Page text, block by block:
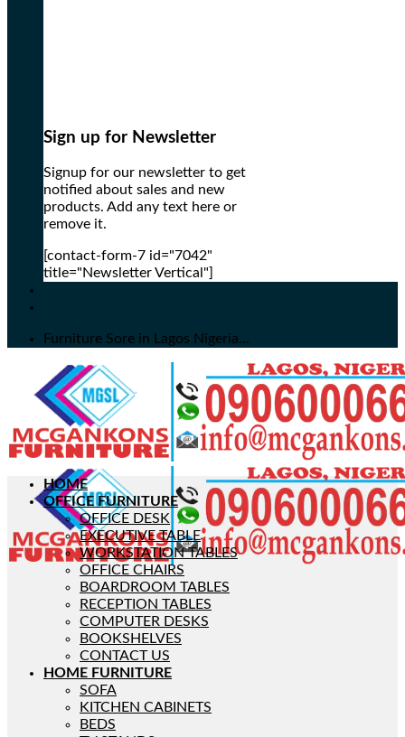
Sign up for Newsletter
Signup for our newsletter to get
notified about sales and new
products. Add any text here or
remove it.
[contact-form-7 id="7042"
title="Newsletter Vertical"]
Furniture Sore in Lagos Nigeria...
HOME
OFFICE FURNITURE
OFFICE DESK
EXECUTIVE TABLE
WORKSTATION TABLES
OFFICE CHAIRS
BOARDROOM TABLES
RECEPTION TABLES
COMPUTER DESKS
BOOKSHELVES
CONTACT US
HOME FURNITURE
SOFA
KITCHEN CABINETS
BEDS